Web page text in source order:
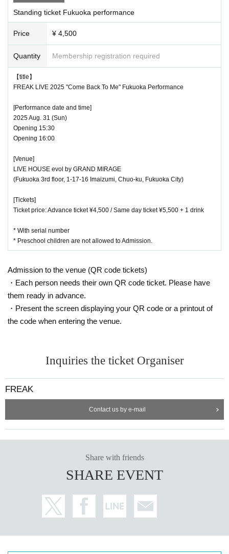
Standing ticket Fukuoka performance
Price ¥ 4,500
Quantity Membership registration required
【title】
FREAK LIVE 2025 "Come Back To Me" Fukuoka Performance
[Performance date and time]
2025 Aug. 31 (Sun)
Opening 15:30
Opening 16:00
[Venue]
LIVE HOUSE evol by GRAND MIRAGE
(Fukuoka 3rd floor, 1-17-16 Imaizumi, Chuo-ku, Fukuoka City)
[Tickets]
Ticket price: Advance ticket ¥4,500 / Same day ticket ¥5,500 + 1 drink
* With serial number
* Preschool children are not allowed to Admission.
Admission to the venue (QR code tickets)
・Each person needs their own QR code ticket. Please have
them ready in advance.
・Present the screen displaying your QR code or a printout of
the code when entering the venue.
Inquiries the ticket Organiser
FREAK
Contact us by e-mail
Share with friends
SHARE EVENT